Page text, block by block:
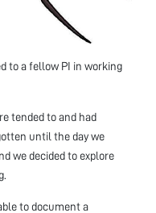
to a fellow PI in working
tended to and had
until the day we
we decided to explore
to document a